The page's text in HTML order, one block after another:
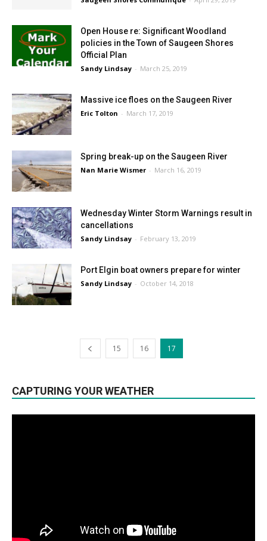
Open House re: Significant Woodland
policies in the Town of Saugeen Shores
Official Plan
Sandy Lindsay - March 25, 2019
Massive ice floes on the Saugeen River
Eric Tolton - March 17, 2019
Spring break-up on the Saugeen River
Nan Marie Wismer - March 16, 2019
Wednesday Winter Storm Warnings result in
cancellations
Sandy Lindsay - February 13, 2019
Port Elgin boat owners prepare for winter
Sandy Lindsay - October 14, 2018
15 16 17
CAPTURING YOUR WEATHER